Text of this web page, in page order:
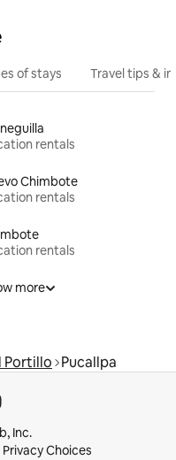
of stays Travel tips &
rentals
Chimbote
rentals
rentals
more
Portillo Pucallpa
Inc.
Privacy Choices